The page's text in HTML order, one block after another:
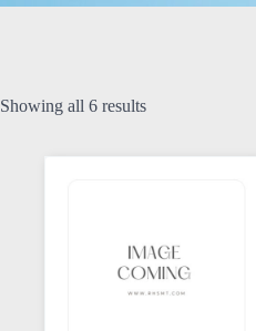
Showing all 6 results